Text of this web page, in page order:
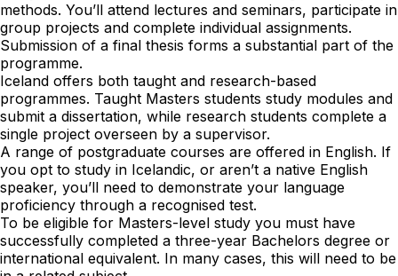
methods. You’ll attend lectures and seminars, participate in
group projects and complete individual assignments.
Submission of a final thesis forms a substantial part of the
programme.
Iceland offers both taught and research-based
programmes. Taught Masters students study modules and
submit a dissertation, while research students complete a
single project overseen by a supervisor.
A range of postgraduate courses are offered in English. If
you opt to study in Icelandic, or aren’t a native English
speaker, you’ll need to demonstrate your language
proficiency through a recognised test.
To be eligible for Masters-level study you must have
successfully completed a three-year Bachelors degree or
international equivalent. In many cases, this will need to be